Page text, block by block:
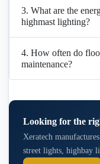
3. What are the
highmast lighting?
4. How often do
maintenance?
Looking for the
Xeratech
street lights, highbay